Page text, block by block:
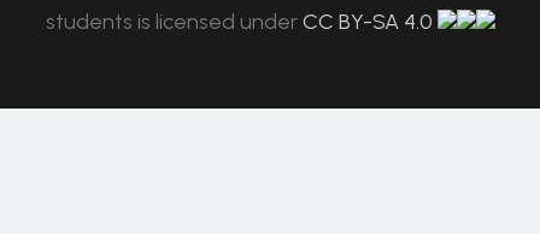
students is licensed under CC BY-SA 4.0